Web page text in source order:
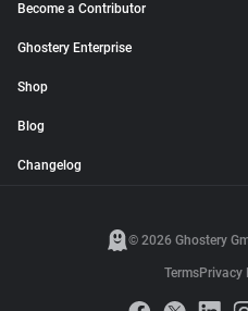
Become a Contributor
Ghostery Enterprise
Shop
Blog
Changelog
© 2026 Ghostery
TermsPrivacy